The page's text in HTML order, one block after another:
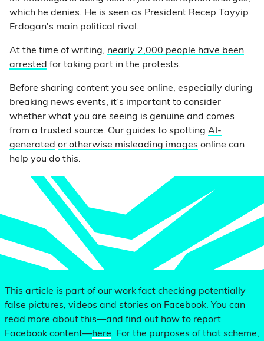
which he denies. He is seen as President Recep Tayyip
Erdogan's main political rival.
At the time of writing, nearly 2,000 people have been
arrested for taking part in the protests.
Before sharing content you see online, especially during
breaking news events, it’s important to consider
whether what you are seeing is genuine and comes
from a trusted source. Our guides to spotting AI-
generated or otherwise misleading images online can
help you do this.
This article is part of our work fact checking potentially
false pictures, videos and stories on Facebook. You can
read more about this—and find out how to report
Facebook content—here. For the purposes of that scheme,